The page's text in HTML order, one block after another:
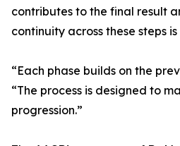
contributes to the final result
continuity across these steps
“Each phase builds on the
“The process is designed to
progression.”